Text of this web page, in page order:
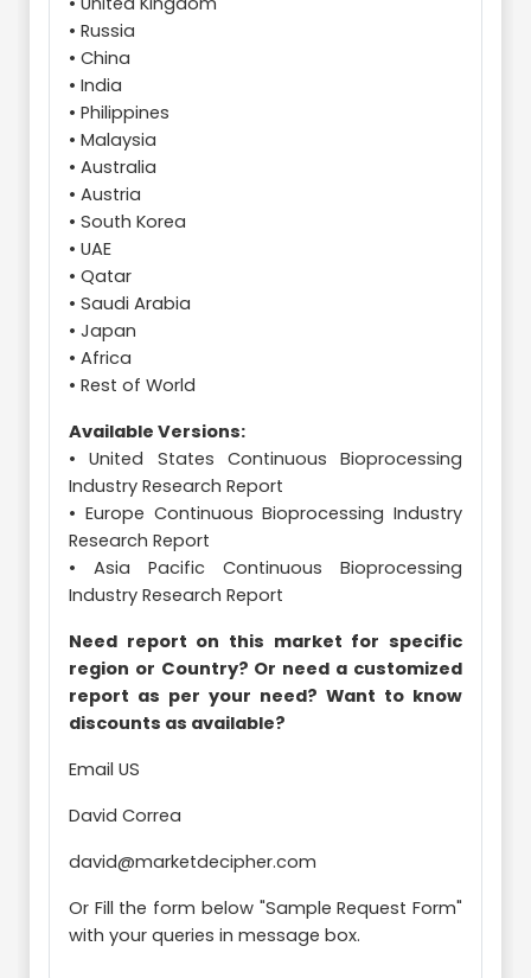
• Russia
• China
• India
• Philippines
• Malaysia
• Australia
• Austria
• South Korea
• UAE
• Qatar
• Saudi Arabia
• Japan
• Africa
• Rest of World
Available Versions:
• United States Continuous Bioprocessing
Industry Research Report
• Europe Continuous Bioprocessing Industry
Research Report
• Asia Pacific Continuous Bioprocessing
Industry Research Report
Need report on this market for specific
region or Country? Or need a customized
report as per your need? Want to know
discounts as available?
Email US
David Correa
david@marketdecipher.com
Or Fill the form below "Sample Request Form"
with your queries in message box.